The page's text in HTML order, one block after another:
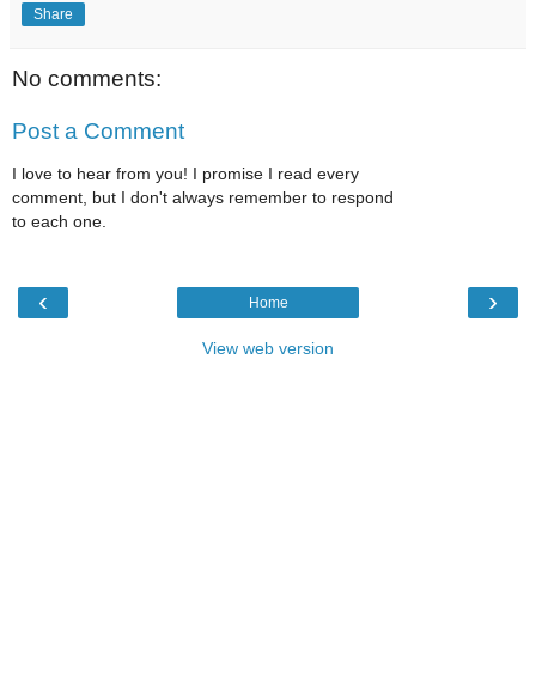
Share
No comments:
Post a Comment
I love to hear from you! I promise I read every
comment, but I don't always remember to respond
to each one.
‹ ›
Home
View web version